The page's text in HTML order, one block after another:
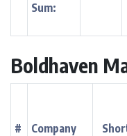
Sum:
Boldhaven
# Company